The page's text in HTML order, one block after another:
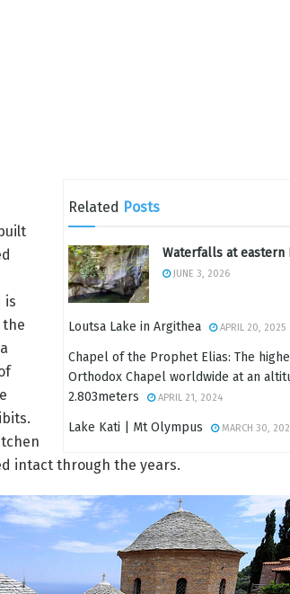
Related Posts
Waterfalls at eastern
JUNE 3, 2026
Loutsa Lake in Argithea APRIL 20, 2025
Chapel of the Prophet Elias: The
Orthodox Chapel worldwide at an
2.803meters
APRIL 21, 2024
Lake Kati | Mt Olympus MARCH 30,
is
the
intact through the years.